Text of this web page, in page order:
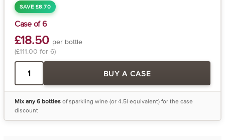
SAVE £8.70
Case of 6
£18.50 per bottle
(£111.00 for 6)
BUY A CASE
Mix any 6 bottlesof sparkling wine (or 4.5l equivalent) for the case
discount